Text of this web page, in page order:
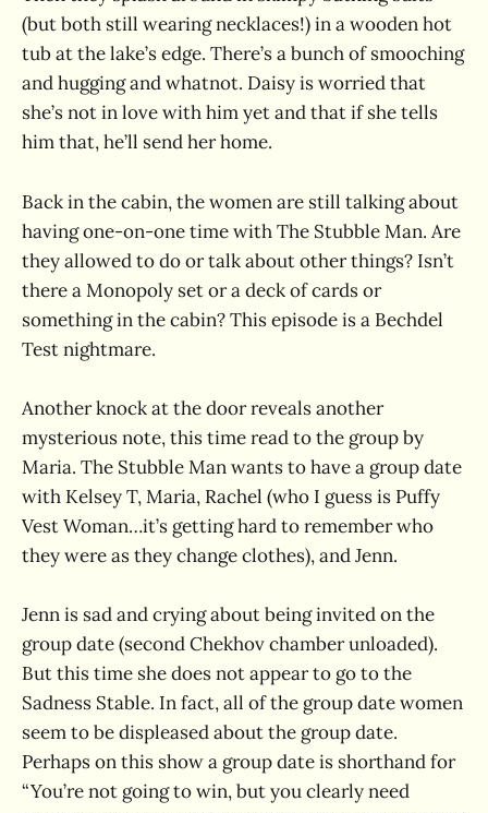
(but both still wearing necklaces!) in a wooden hot
tub at the lake’s edge. There’s a bunch of smooching
and hugging and whatnot. Daisy is worried that
she’s not in love with him yet and that if she tells
him that, he’ll send her home.
Back in the cabin, the women are still talking about
having one-on-one time with The Stubble Man. Are
they allowed to do or talk about other things? Isn’t
there a Monopoly set or a deck of cards or
something in the cabin? This episode is a Bechdel
Test nightmare.
Another knock at the door reveals another
mysterious note, this time read to the group by
Maria. The Stubble Man wants to have a group date
with Kelsey T, Maria, Rachel (who I guess is Puffy
Vest Woman…it’s getting hard to remember who
they were as they change clothes), and Jenn.
Jenn is sad and crying about being invited on the
group date (second Chekhov chamber unloaded).
But this time she does not appear to go to the
Sadness Stable. In fact, all of the group date women
seem to be displeased about the group date.
Perhaps on this show a group date is shorthand for
“You’re not going to win, but you clearly need